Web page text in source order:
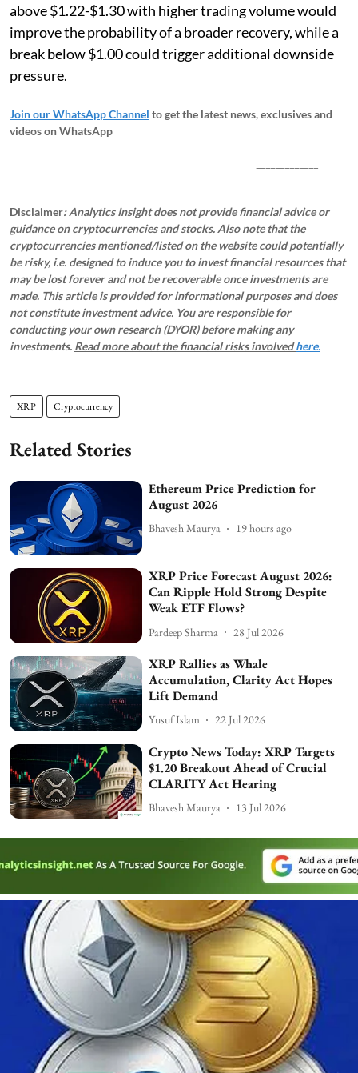
above $1.22-$1.30 with higher trading volume would
improve the probability of a broader recovery, while a
break below $1.00 could trigger additional downside
pressure.
Join our WhatsApp Channel to get the latest news, exclusives and
videos on WhatsApp
Disclaimer: Analytics Insight does not provide financial advice or
guidance on cryptocurrencies and stocks. Also note that the
cryptocurrencies mentioned/listed on the website could potentially
be risky, i.e. designed to induce you to invest financial resources that
may be lost forever and not be recoverable once investments are
made. This article is provided for informational purposes and does
not constitute investment advice. You are responsible for
conducting your own research (DYOR) before making any
investments. Read more about the financial risks involvedhere.
XRP Cryptocurrency
Related Stories
Ethereum Price Prediction for
August 2026
Bhavesh Maurya 19 hours ago
XRP Price Forecast August 2026:
Can Ripple Hold Strong Despite
Weak ETF Flows?
Pardeep Sharma 28 Jul 2026
XRP Rallies as Whale
Accumulation, Clarity Act Hopes
Lift Demand
Yusuf Islam 22 Jul 2026
Crypto News Today: XRP Targets
$1.20 Breakout Ahead of Crucial
CLARITY Act Hearing
Bhavesh Maurya 13 Jul 2026